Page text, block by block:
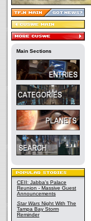
Main Sections
CEII: Jabba's Palace
Reunion - Massive Guest
Announcements
Star Wars Night With The
Tampa Bay Storm
Reminder